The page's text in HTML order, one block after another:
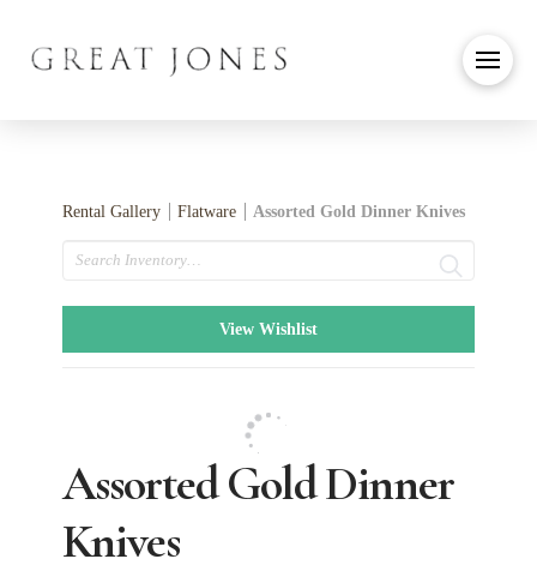
Rental Gallery Flatware Assorted Gold Dinner Knives
Search
View Wishlist
Assorted Gold Dinner
Knives